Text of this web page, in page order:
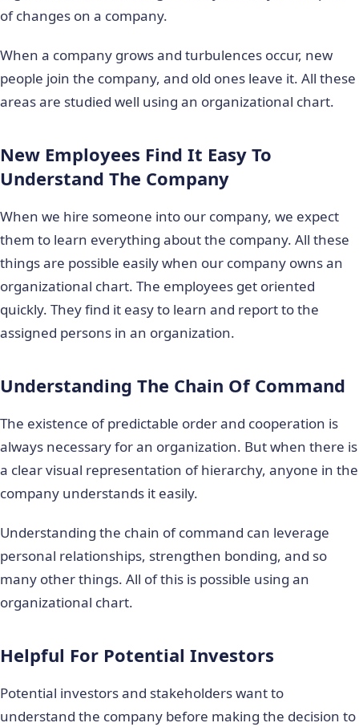
of changes on a company.
When a company grows and turbulences occur, new
people join the company, and old ones leave it. All these
areas are studied well using an organizational chart.
New Employees Find It Easy To
Understand The Company
When we hire someone into our company, we expect
them to learn everything about the company. All these
things are possible easily when our company owns an
organizational chart. The employees get oriented
quickly. They find it easy to learn and report to the
assigned persons in an organization.
Understanding The Chain Of Command
The existence of predictable order and cooperation is
always necessary for an organization. But when there is
a clear visual representation of hierarchy, anyone in the
company understands it easily.
Understanding the chain of command can leverage
personal relationships, strengthen bonding, and so
many other things. All of this is possible using an
organizational chart.
Helpful For Potential Investors
Potential investors and stakeholders want to
understand the company before making the decision to